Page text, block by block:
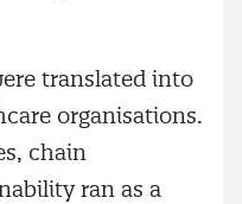
translated into
organisations.
chain
ran as a